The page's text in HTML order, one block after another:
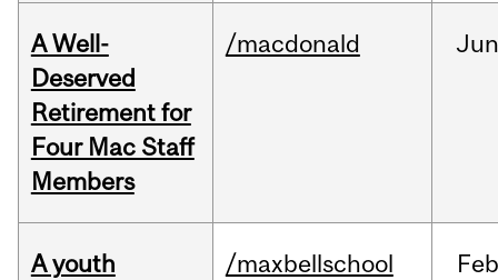
A Well-
Deserved
Retirement for
Four Mac Staff
Members
/macdonald
A youth
/maxbellschool Feb